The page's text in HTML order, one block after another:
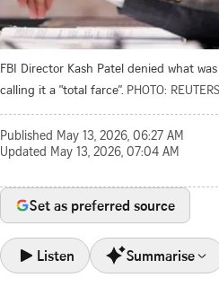
FBI Director Kash Patel denied what
calling it a "total farce”. PHOTO: REUTERS
Published May 13, 2026, 06:27 AM
Updated May 13, 2026, 07:04 AM
Set as preferred source
Listen Summarise